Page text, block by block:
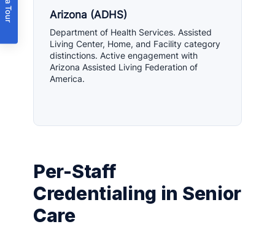
Arizona (ADHS)
Department of Health Services. Assisted
Living Center, Home, and Facility category
distinctions. Active engagement with
Arizona Assisted Living Federation of
America.
Per-Staff
Credentialing in Senior
Care